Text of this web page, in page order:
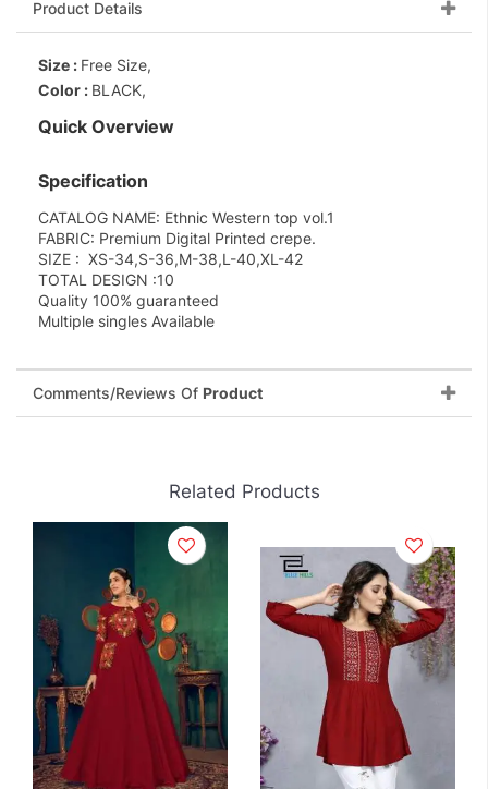
Product Details
Size : Free Size,
Color : BLACK,
Quick Overview
Specification
CATALOG NAME: Ethnic Western top vol.1
FABRIC: Premium Digital Printed crepe.
SIZE : XS-34,S-36,M-38,L-40,XL-42
TOTAL DESIGN :10
Quality 100% guaranteed
Multiple singles Available
Comments/Reviews Of Product
Related Products